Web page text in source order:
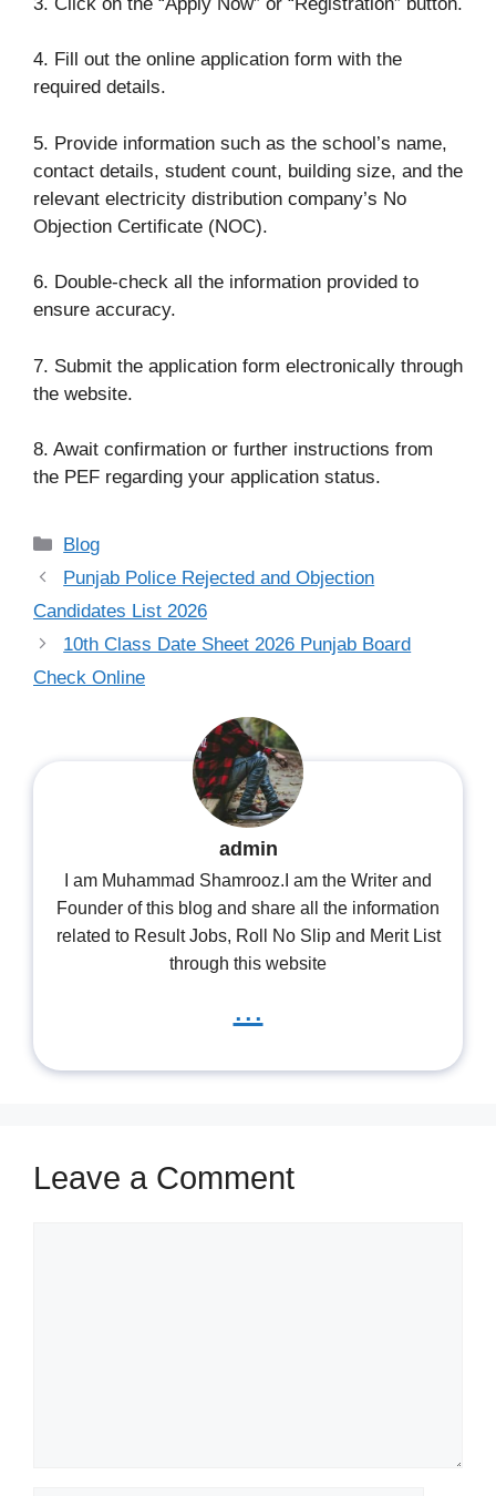
4. Fill out the online application form with the
required details.
5. Provide information such as the school’s name,
contact details, student count, building size, and the
relevant electricity distribution company’s No
Objection Certificate (NOC).
6. Double-check all the information provided to
ensure accuracy.
7. Submit the application form electronically through
the website.
8. Await confirmation or further instructions from
the PEF regarding your application status.
Categories
Blog
Punjab Police Rejected and Objection
Candidates List 2026
10th Class Date Sheet 2026 Punjab Board
Check Online
admin
I am Muhammad Shamrooz.I am the Writer and
Founder of this blog and share all the information
related to Result Jobs, Roll No Slip and Merit List
through this website
...
Leave a Comment